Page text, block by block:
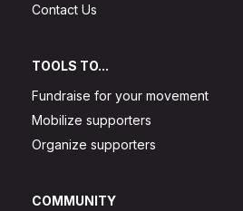
Contact Us
TOOLS TO...
Fundraise for your movement
Mobilize supporters
Organize supporters
COMMUNITY